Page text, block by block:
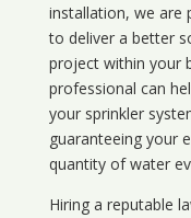
installation, we are
to deliver a better
project within your
professional can
your sprinkler
guaranteeing your
quantity of water
Hiring a reputable